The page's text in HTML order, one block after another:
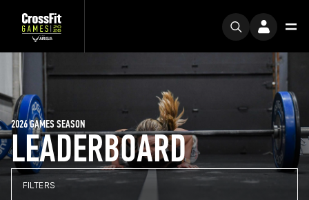
LEADERBOARD
2026 GAMES SEASON
FILTERS